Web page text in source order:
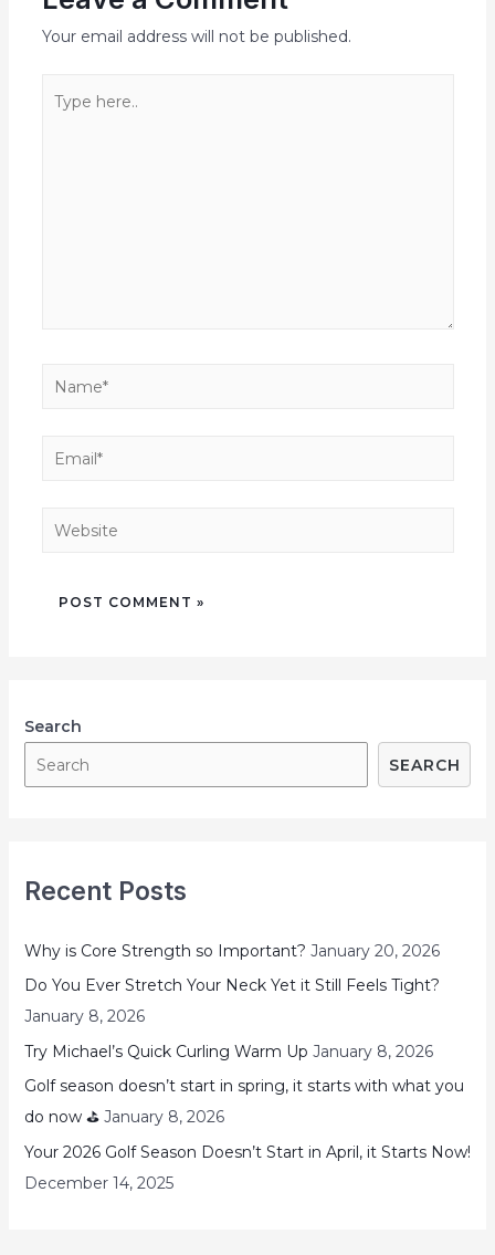
Your email address will not be published.
Search
SEARCH
Recent Posts
Why is Core Strength so Important? January 20, 2026
Do You Ever Stretch Your Neck Yet it Still Feels Tight?
January 8, 2026
Try Michael’s Quick Curling Warm Up January 8, 2026
Golf season doesn’t start in spring, it starts with what you
do now ⛳ January 8, 2026
Your 2026 Golf Season Doesn’t Start in April, it Starts Now!
December 14, 2025